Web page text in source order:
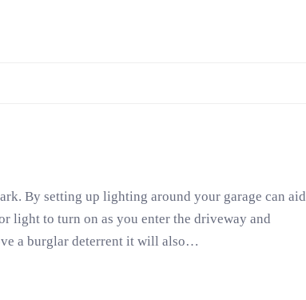
By setting up lighting around your garage can aid
light to turn on as you enter the driveway and
a burglar deterrent it will also…